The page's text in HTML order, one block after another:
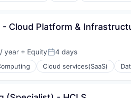
Cloud Platform &
year + EquityPosted:
4 days
Cloud services(SaaS)